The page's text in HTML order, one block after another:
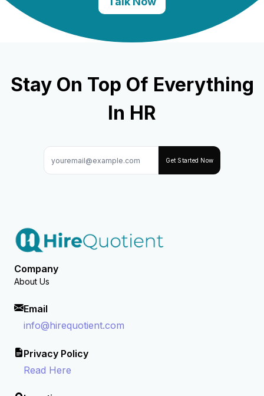
Stay On Top Of Everything
In HR
Get Started Now
Company
About Us
Email
info@hirequotient.com
Privacy Policy
Read Here